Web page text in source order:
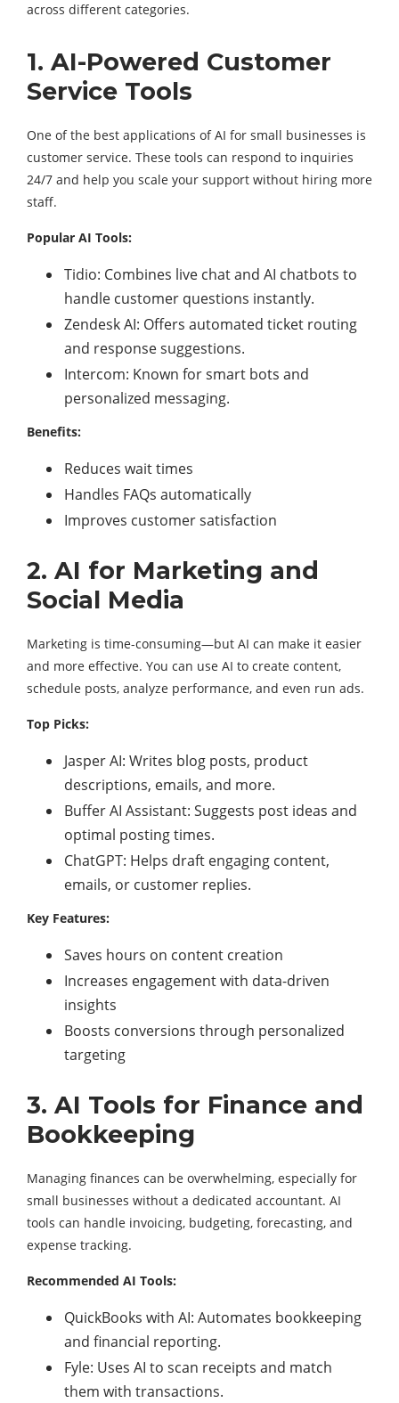
across different categories.
1. AI-Powered Customer
Service Tools
One of the best applications of AI for small businesses is
customer service. These tools can respond to inquiries
24/7 and help you scale your support without hiring more
staff.
Popular AI Tools:
Tidio: Combines live chat and AI chatbots to
handle customer questions instantly.
Zendesk AI: Offers automated ticket routing
and response suggestions.
Intercom: Known for smart bots and
personalized messaging.
Benefits:
Reduces wait times
Handles FAQs automatically
Improves customer satisfaction
2. AI for Marketing and
Social Media
Marketing is time-consuming—but AI can make it easier
and more effective. You can use AI to create content,
schedule posts, analyze performance, and even run ads.
Top Picks:
Jasper AI: Writes blog posts, product
descriptions, emails, and more.
Buffer AI Assistant: Suggests post ideas and
optimal posting times.
ChatGPT: Helps draft engaging content,
emails, or customer replies.
Key Features:
Saves hours on content creation
Increases engagement with data-driven
insights
Boosts conversions through personalized
targeting
3. AI Tools for Finance and
Bookkeeping
Managing finances can be overwhelming, especially for
small businesses without a dedicated accountant. AI
tools can handle invoicing, budgeting, forecasting, and
expense tracking.
Recommended AI Tools:
QuickBooks with AI: Automates bookkeeping
and financial reporting.
Fyle: Uses AI to scan receipts and match
them with transactions.